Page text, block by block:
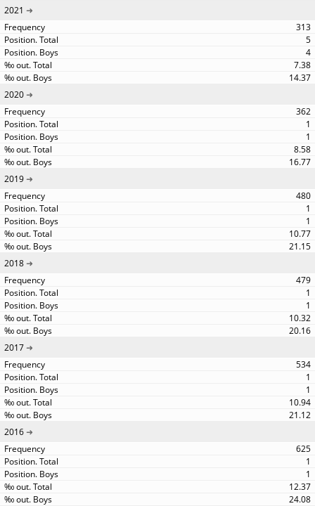
2021
313
5
4
7.38
14.37
2020
362
1
1
8.58
16.77
2019
480
1
1
10.77
21.15
2018
479
1
1
10.32
20.16
2017
534
1
1
10.94
21.12
2016
625
1
1
12.37
24.08